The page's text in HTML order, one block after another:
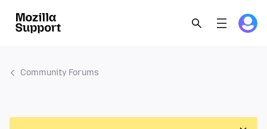
Community Forums